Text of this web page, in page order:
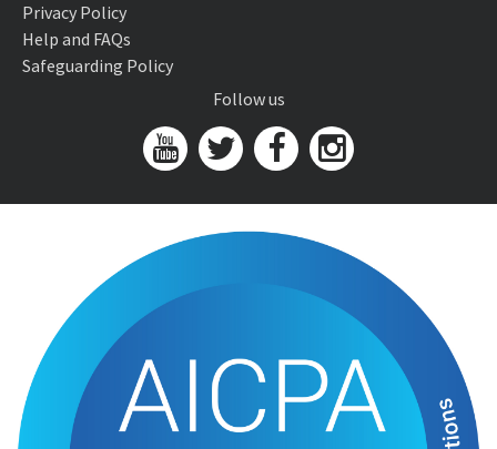
Privacy Policy
Help and FAQs
Safeguarding Policy
Follow us